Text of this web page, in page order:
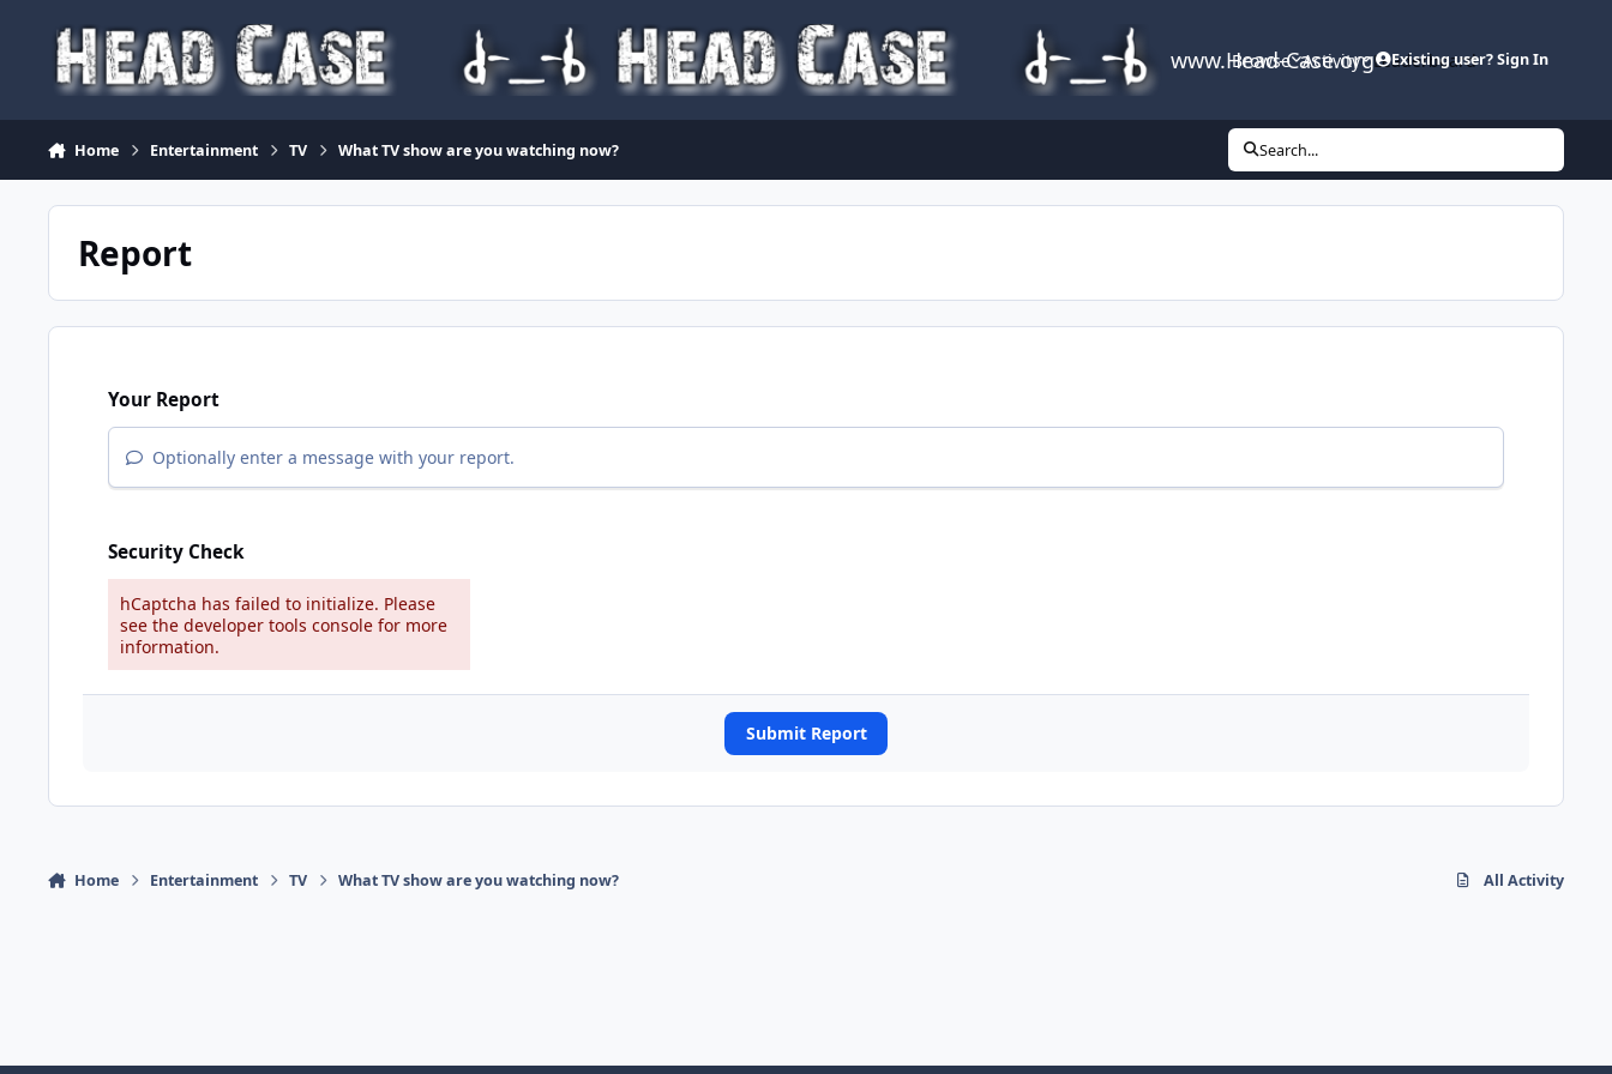
www.Head-Case.org
Browse Activity Leaderboard
Existing user? Sign In
Home Entertainment TV What TV show are you watching now? Search...
Report
Your Report
Optionally enter a message with your report.
Security Check
hCaptcha has failed to initialize. Please
see the developer tools console for more
information.
Submit Report
Home Entertainment TV What TV show are you watching now? All Activity